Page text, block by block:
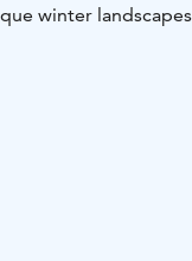
winter
let the